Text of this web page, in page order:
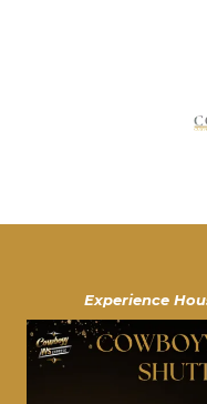
Experience